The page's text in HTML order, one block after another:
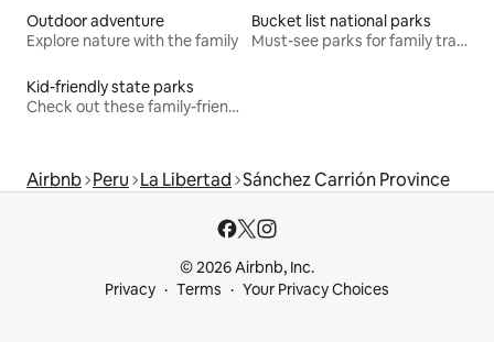
Outdoor adventure
Explore nature with the family
Bucket list national parks
Must-see parks for family travel
Kid-friendly state parks
Check out these family-friendly hikes
Airbnb Peru La Libertad Sánchez Carrión Province
© 2026 Airbnb, Inc.
Privacy
Terms Your Privacy Choices